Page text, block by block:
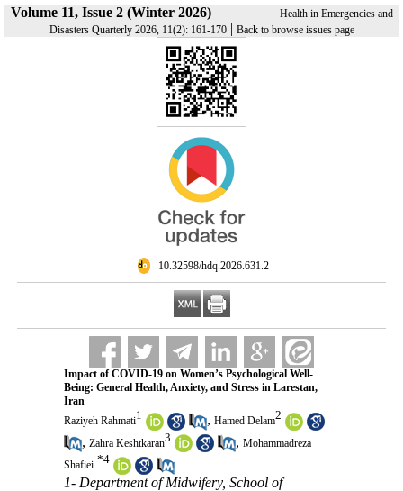
Volume 11, Issue 2 (Winter 2026)
Health in Emergencies and
Disasters Quarterly 2026, 11(2): 161-170| Back to browse issues page
‎ 10.32598/hdq.2026.631.2
Impact of COVID-19 on Women’s Psychological Well-
Being: General Health, Anxiety, and Stress in Larestan,
Iran
Raziyeh Rahmati1 , Hamed Delam2
, Zahra Keshtkaran3 , Mohammadreza
Shafiei *4
1- Department of Midwifery, School of